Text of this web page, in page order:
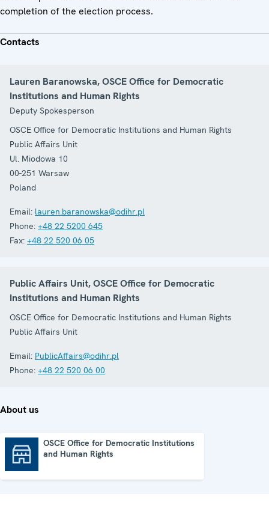
completion of the election process.
Contacts
Lauren Baranowska, OSCE Office for Democratic
Institutions and Human Rights
Deputy Spokesperson
OSCE Office for Democratic Institutions and Human Rights
Public Affairs Unit
Ul. Miodowa 10
00-251 Warsaw
Poland
Email: lauren.baranowska@odihr.pl
Phone: +48 22 5200 645
Fax: +48 22 520 06 05
Public Affairs Unit, OSCE Office for Democratic
Institutions and Human Rights
OSCE Office for Democratic Institutions and Human Rights
Public Affairs Unit
Email: PublicAffairs@odihr.pl
Phone: +48 22 520 06 00
About us
OSCE Office for Democratic Institutions
and Human Rights